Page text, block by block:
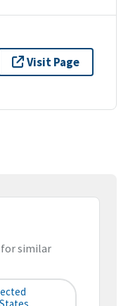
Visit Page
for similar